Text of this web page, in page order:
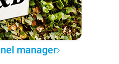
manager